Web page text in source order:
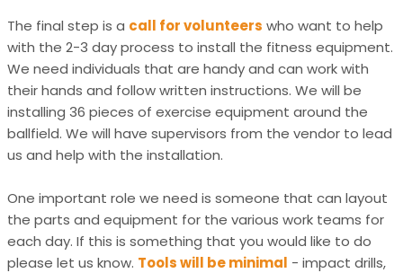
The final step is a call for volunteers who want to help
with the 2-3 day process to install the fitness equipment.
We need individuals that are handy and can work with
their hands and follow written instructions. We will be
installing 36 pieces of exercise equipment around the
ballfield. We will have supervisors from the vendor to lead
us and help with the installation.
One important role we need is someone that can layout
the parts and equipment for the various work teams for
each day. If this is something that you would like to do
please let us know. Tools will be minimal - impact drills,